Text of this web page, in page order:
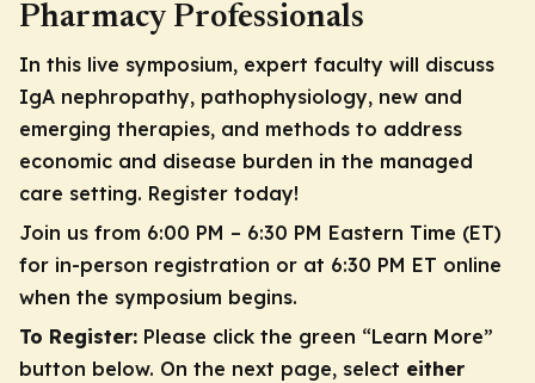
Pharmacy Professionals
In this live symposium, expert faculty will discuss
IgA nephropathy, pathophysiology, new and
emerging therapies, and methods to address
economic and disease burden in the managed
care setting. Register today!
Join us from 6:00 PM – 6:30 PM Eastern Time (ET)
for in-person registration or at 6:30 PM ET online
when the symposium begins.
To Register: Please click the green “Learn More”
button below. On the next page, select either